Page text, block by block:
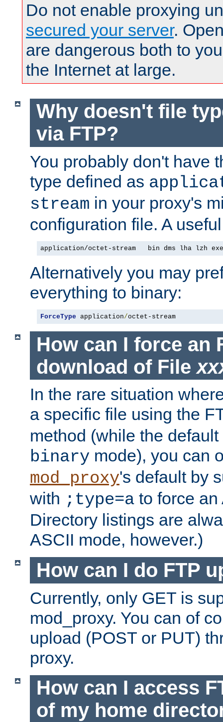
Do not enable proxying
secured your server.
are dangerous both to
the Internet at large.
Why doesn't file
via FTP?
You probably don't have
type defined as
stream in your proxy's
configuration file. A
application/octet-stream   bin dms lha lzh
Alternatively you may
everything to binary:
ForceType application/octet-stream
How can I force an
download of File
In the rare situation
a specific file using the
method (while the
binary mode), you can
mod_proxy's default by
with ;type=a to force an
Directory listings are
ASCII mode, however.)
How can I do FTP
Currently, only GET is
mod_proxy. You can of
upload (POST or PUT)
proxy.
How can I access
of my home